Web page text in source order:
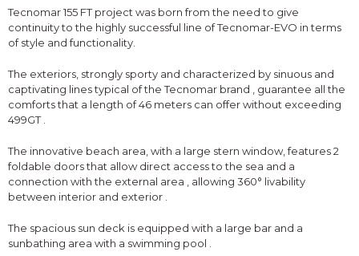
Tecnomar 155 FTproject was born from the need to give
continuity to the highly successful line of Tecnomar-EVO in terms
of style and functionality.
The exteriors, strongly sporty and characterized by sinuous and
captivating lines typical of the Tecnomar brand , guarantee all the
comfortsthat a length of 46 meters can offerwithout exceeding
499GT.
The innovative beach area, with a large stern window, features2
foldable doors that allow direct access to the sea and a
connection with the external area
allowing 360° livability
between interior and exterior
The spacious sun deck is equipped with a large bar and a
sunbathing area with a swimming pool